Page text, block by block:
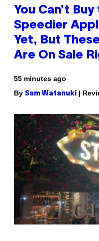
You Can’t
Speedier
Yet, But
Are On Sale
55 minutes ago
By Sam Watanuki |